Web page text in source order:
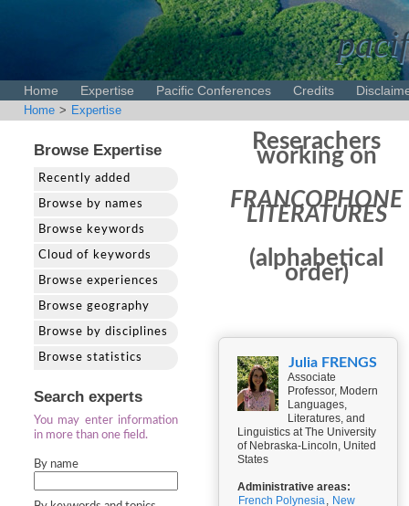
Home Expertise Pacific Conferences Credits
Home > Expertise
Browse Expertise
Recently added
Browse by names
Browse keywords
Cloud of keywords
Browse experiences
Browse geography
Browse by disciplines
Browse statistics
Search experts
You may enter information
in more than one field.
By name
Reserachers
working on
FRANCOPHONE
LITERATURES
(alphabetical
order)
Julia FRENGS
Associate
Professor, Modern
Languages,
Literatures, and
Linguistics at The University
of Nebraska-Lincoln, United
States
Administrative areas:
French Polynesia, New